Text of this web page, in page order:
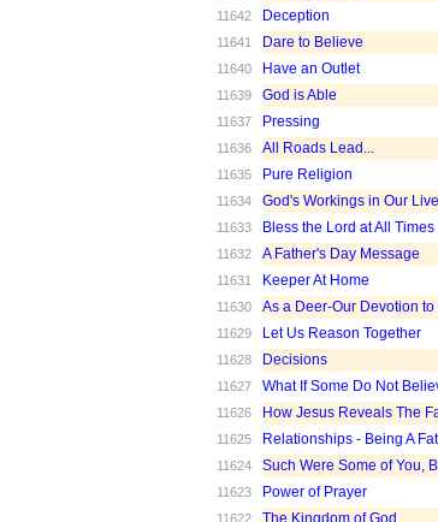
11642 Deception
11641 Dare to Believe
11640 Have an Outlet
11639 God is Able
11637 Pressing
11636 All Roads Lead...
11635 Pure Religion
11634 God's Workings in Our
11633 Bless the Lord at All Times
11632 A Father's Day Message
11631 Keeper At Home
11630 As a Deer-Our Devotion to
11629 Let Us Reason Together
11628 Decisions
11627 What If Some Do Not
11626 How Jesus Reveals The
11625 Relationships - Being A
11624 Such Were Some of You,
11623 Power of Prayer
11622 The Kingdom of God